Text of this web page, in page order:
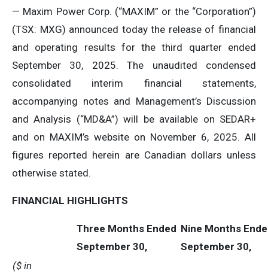
— Maxim Power Corp. (“MAXIM” or the “Corporation”)
(TSX: MXG) announced today the release of financial
and operating results for the third quarter ended
September 30, 2025. The unaudited condensed
consolidated interim financial statements,
accompanying notes and Management’s Discussion
and Analysis (“MD&A”) will be available on SEDAR+
and on MAXIM’s website on November 6, 2025. All
figures reported herein are Canadian dollars unless
otherwise stated.
FINANCIAL HIGHLIGHTS
Three Months Ended
September 30,
Nine Months
September 30,
($ in